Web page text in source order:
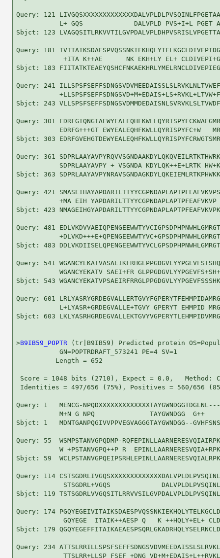
Query: 121
L+ GQS             DALVPLD PVS+I+L PGET
Sbjct: 123
Query: 181
+ITA K++AE      NK EKH+LY EL+
Sbjct: 183
Query: 241
Sbjct: 243
Query: 301
EDRFG+++GT EWYEALEQHFKWLLQYRISPYFC+W
Sbjct: 303
Query: 361
SDPRLAAYAVPY + VSGNDA KDYLQK++E+LRTK
Sbjct: 363
Query: 421
+MA EIH YAPDARILTTYYCGPNDAPLAPTPFEAFVKVP
Sbjct: 423
Query: 481
Sbjct: 483
Query: 541
WGANCYEKATV SAEI+FR
Sbjct: 543
Query: 601
L+LYASR+GRDEGVALLE+TGVY GPERYT EHMPID
Sbjct: 603
>B9IB59_POPTR (tr|B9IB59) Predicted protein
           GN=POPTRDRAFT_573241 PE=4 SV=1
          Length = 652
Score = 1048 bits (2710), Expect = 0.0,   Method:
Identities = 497/656 (75%), Positives = 560/656
Query: 1   MENCG-
M+N G NPQ              TAYGWNDGG  G++
Sbjct: 1   MDNTGANPQGIVVPPVEGVAGGGTAYGWNDGG--
Query: 55  WSMPSTANVGPQDMP-
W +PSTANVGPQ++P R
Sbjct: 59
Query: 114
STSGDRL+VGQS
Sbjct: 119
Query: 174
GQYEGE  ITAIK++AESP Q   K ++HQLY+EL+
Sbjct: 179
Query: 234
TTSLRR+LLSP FSEF +DNG